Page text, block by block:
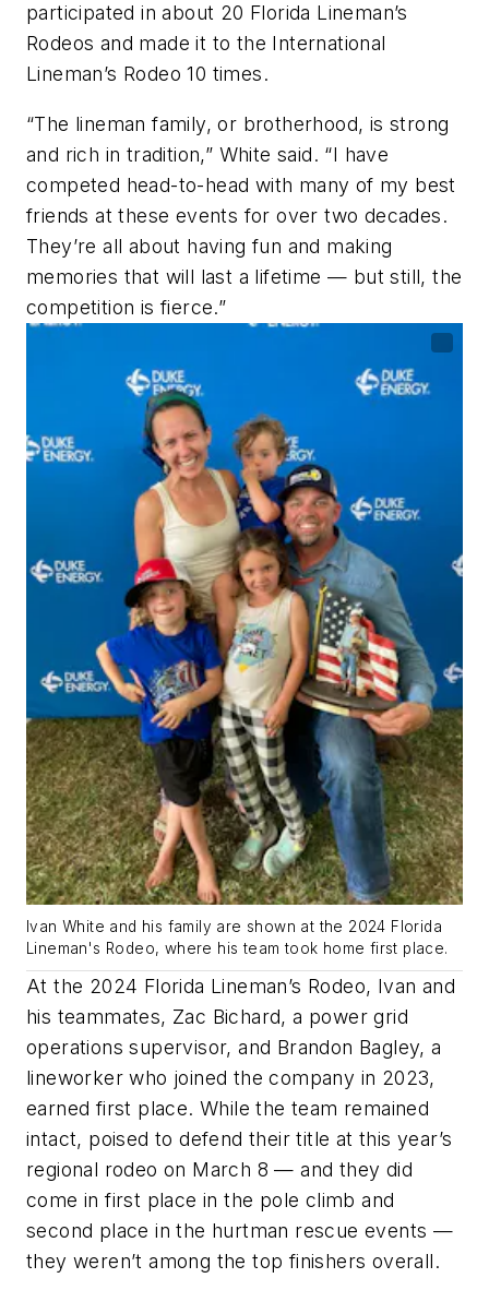
participated in about 20 Florida Lineman’s
Rodeos and made it to the International
Lineman’s Rodeo 10 times.
“The lineman family, or brotherhood, is strong
and rich in tradition,” White said. “I have
competed head-to-head with many of my best
friends at these events for over two decades.
They’re all about having fun and making
memories that will last a lifetime — but still, the
competition is fierce.”
Ivan White and his family are shown at the 2024 Florida
Lineman's Rodeo, where his team took home first place.
At the 2024 Florida Lineman’s Rodeo, Ivan and
his teammates, Zac Bichard, a power grid
operations supervisor, and Brandon Bagley, a
lineworker who joined the company in 2023,
earned first place. While the team remained
intact, poised to defend their title at this year’s
regional rodeo on March 8 — and they did
come in first place in the pole climb and
second place in the hurtman rescue events —
they weren’t among the top finishers overall.